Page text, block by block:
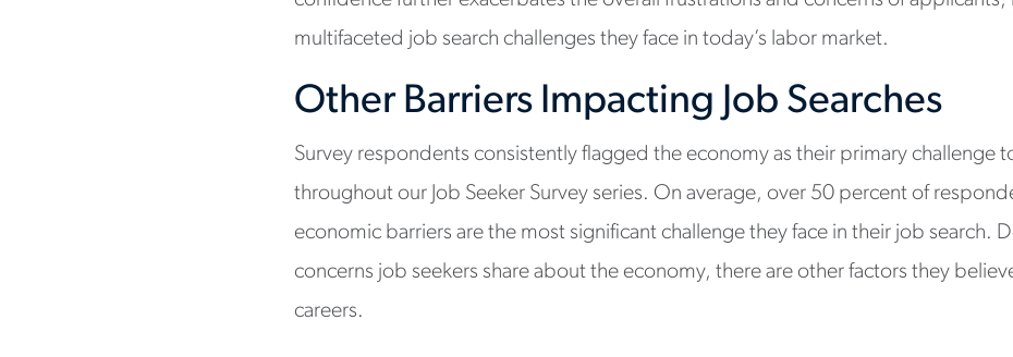
multifaceted job search challenges they face in today’s labor market.
Other Barriers Impacting Job Searches
Survey respondents consistently flagged the economy as their primary challenge
throughout our Job Seeker Survey series. On average, over 50 percent of
economic barriers are the most significant challenge they face in their job search.
concerns job seekers share about the economy, there are other factors they
careers.